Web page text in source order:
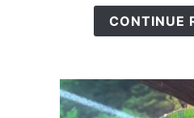
CONTINUE